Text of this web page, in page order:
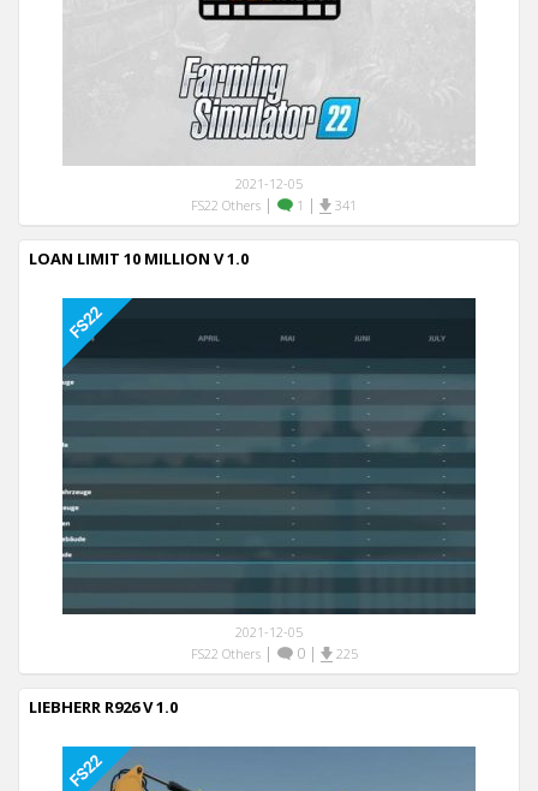
2021-12-05
FS22 Others | 1 | 341
LOAN LIMIT 10 MILLION V 1.0
2021-12-05
FS22 Others| 0| 225
LIEBHERR R926 V 1.0